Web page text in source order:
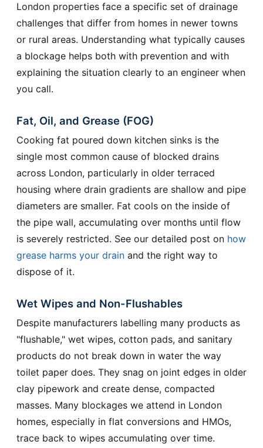
London properties face a specific set of drainage
challenges that differ from homes in newer towns
or rural areas. Understanding what typically causes
a blockage helps both with prevention and with
explaining the situation clearly to an engineer when
you call.
Fat, Oil, and Grease (FOG)
Cooking fat poured down kitchen sinks is the
single most common cause of blocked drains
across London, particularly in older terraced
housing where drain gradients are shallow and pipe
diameters are smaller. Fat cools on the inside of
the pipe wall, accumulating over months until flow
is severely restricted. See our detailed post on how
grease harms your drainand the right way to
dispose of it.
Wet Wipes and Non-Flushables
Despite manufacturers labelling many products as
"flushable," wet wipes, cotton pads, and sanitary
products do not break down in water the way
toilet paper does. They snag on joint edges in older
clay pipework and create dense, compacted
masses. Many blockages we attend in London
homes, especially in flat conversions and HMOs,
trace back to wipes accumulating over time.